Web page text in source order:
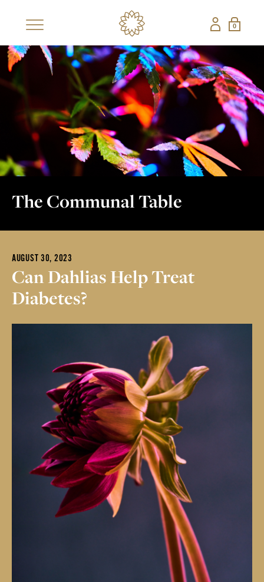
SHOP BESTSELLERSNEW ×
CBD COLLECTIONS
SHOP ALL CBD CANDLES
EDIBLES FRAGRANCES
SHOP ALL NON-
CRÈME DE MENTHE
CRUNCH
OUR STORY MY ACCOUNT
CONTACT
COMMUNAL
TABLE
0
The Communal Table
AUGUST 30, 2023
Can Dahlias Help Treat
Diabetes?